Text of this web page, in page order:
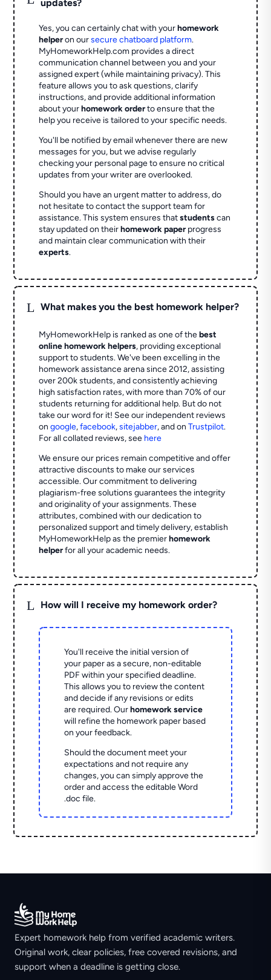
updates?
Yes, you can certainly chat with yourhomework
helperon oursecure chatboard platform.
MyHomeworkHelp.com provides a direct
communication channel between you and your
assigned expert (while maintaining privacy). This
feature allows you to ask questions, clarify
instructions, and provide additional information
about yourhomework orderto ensure that the
help you receive is tailored to your specific needs.
You'll be notified by email whenever there are new
messages for you, but we advise regularly
checking your personal page to ensure no critical
updates from your writer are overlooked.
Should you have an urgent matter to address, do
not hesitate to contact the support team for
assistance. This system ensures thatstudentscan
stay updated on theirhomework paperprogress
and maintain clear communication with their
experts.
L What makes you the best homework helper?
MyHomeworkHelp is ranked as one of thebest
online homework helpers, providing exceptional
support to students. We've been excelling in the
homework assistance arena since 2012, assisting
over 200k students, and consistently achieving
high satisfaction rates, with more than 70% of our
students returning for additional help. But do not
take our word for it! See our independent reviews
ongoogle,facebook,sitejabber,and onTrustpilot.
For all collated reviews, see here
We ensure our prices remain competitive and offer
attractive discounts to make our services
accessible. Our commitment to delivering
plagiarism-free solutions guarantees the integrity
and originality of your assignments. These
attributes, combined with our dedication to
personalized support and timely delivery, establish
MyHomeworkHelp as the premierhomework
helperfor all your academic needs.
L How will I receive my homework order?
You'll receive the initial version of
your paper as a secure, non-editable
PDF within your specified deadline.
This allows you to review the content
and decide if any revisions or edits
are required. Ourhomework service
will refine the homework paper based
on your feedback.
Should the document meet your
expectations and not require any
changes, you can simply approve the
order and access the editable Word
.doc file.
Expert homework help from verified academic writers.
Original work, clear policies, free covered revisions, and
support when a deadline is getting close.